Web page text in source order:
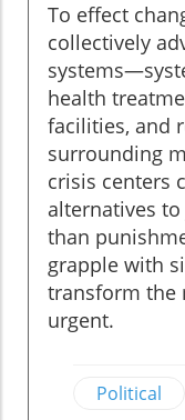
To effect
collectively
health
facilities, and
surrounding
crisis centers
alternatives
than
grapple with
transform the
urgent.
Political